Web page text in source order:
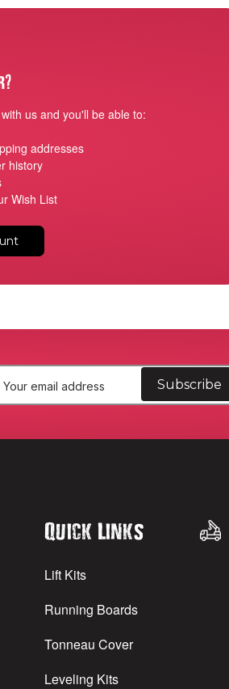
?
us and you'll be able to:
addresses
history
Wish List
Quick Links
Lift Kits
Running Boards
Tonneau Cover
Leveling Kits